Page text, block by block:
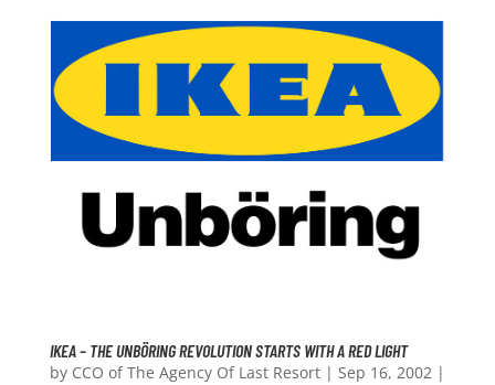
IKEA – THE UNBÖRING REVOLUTION STARTS WITH A RED LIGHT
by CCO of The Agency Of Last Resort| Sep 16, 2002|